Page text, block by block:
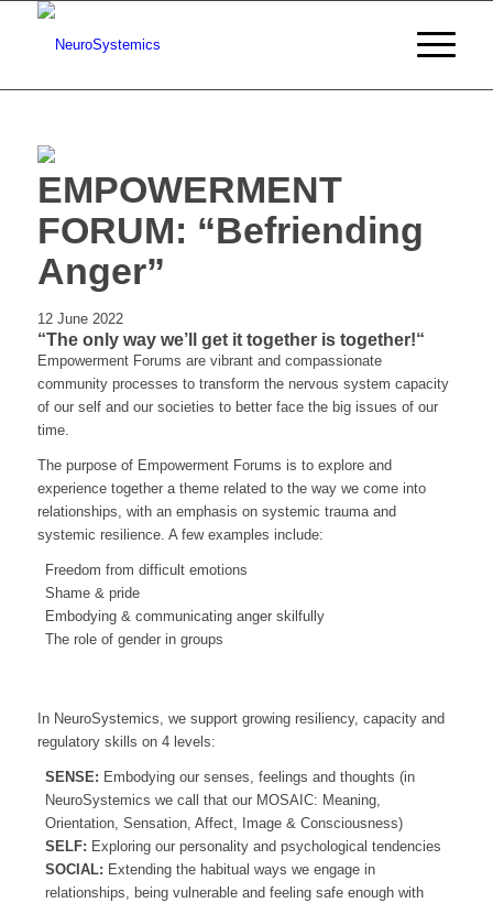
EMPOWERMENT
FORUM: “Befriending
Anger”
12 June 2022
“The only way we’ll get it together is together!“
Empowerment Forums are vibrant and compassionate
community processes to transform the nervous system capacity
of our self and our societies to better face the big issues of our
time.
The purpose of Empowerment Forums is to explore and
experience together a theme related to the way we come into
relationships, with an emphasis on systemic trauma and
systemic resilience. A few examples include:
Freedom from difficult emotions
Shame & pride
Embodying & communicating anger skilfully
The role of gender in groups
In NeuroSystemics, we support growing resiliency, capacity and
regulatory skills on 4 levels:
SENSE: Embodying our senses, feelings and thoughts (in
NeuroSystemics we call that our MOSAIC: Meaning,
Orientation, Sensation, Affect, Image & Consciousness)
SELF: Exploring our personality and psychological tendencies
SOCIAL: Extending the habitual ways we engage in
relationships, being vulnerable and feeling safe enough with